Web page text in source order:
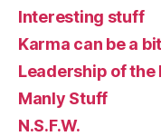
Interesting stuff
Karma can be a
Leadership of the
Manly Stuff
N.S.F.W.